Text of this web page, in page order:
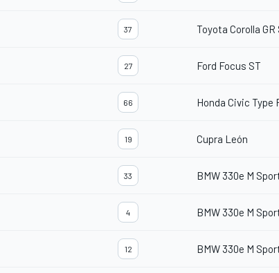
37 Toyota Corolla GR
27 Ford Focus ST
66 Honda Civic Type
19 Cupra León
33 BMW 330e M
4 BMW 330e M
12 BMW 330e M